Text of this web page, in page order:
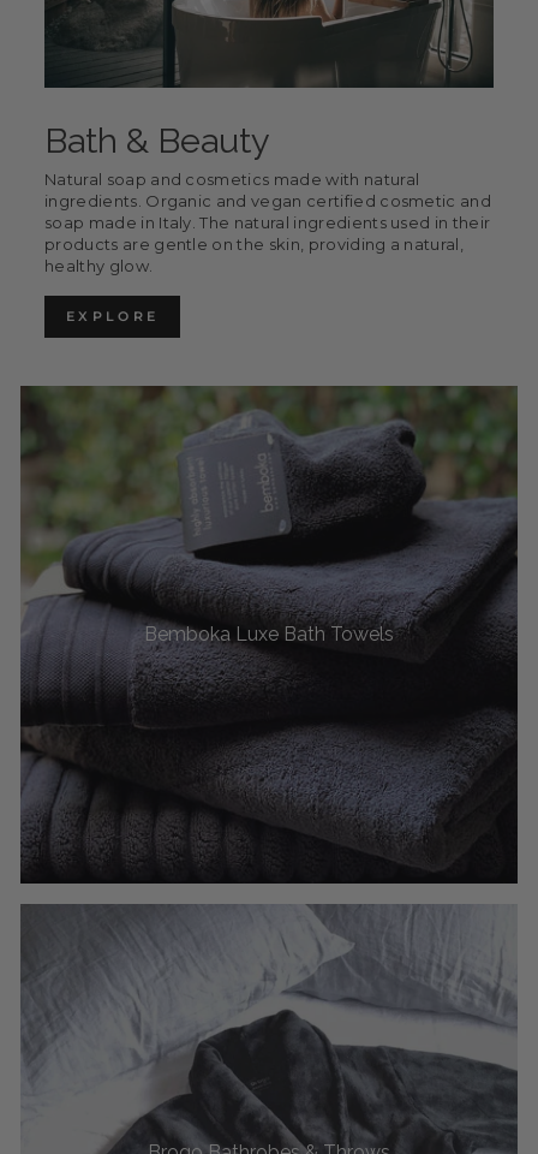
Bath & Beauty
Natural soap and cosmetics made with natural
ingredients. Organic and vegan certified cosmetic and
soap made in Italy. The natural ingredients used in their
products are gentle on the skin, providing a natural,
healthy glow.
EXPLORE
Bemboka Luxe Bath Towels